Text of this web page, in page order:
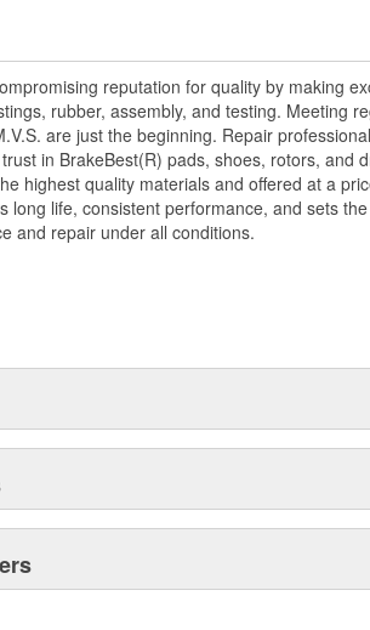
reputation for quality by making
rubber, assembly, and testing. Meeting
are just the beginning. Repair
in BrakeBest(R) pads, shoes, rotors, and
highest quality materials and offered at a
long life, consistent performance, and sets
and repair under all conditions.